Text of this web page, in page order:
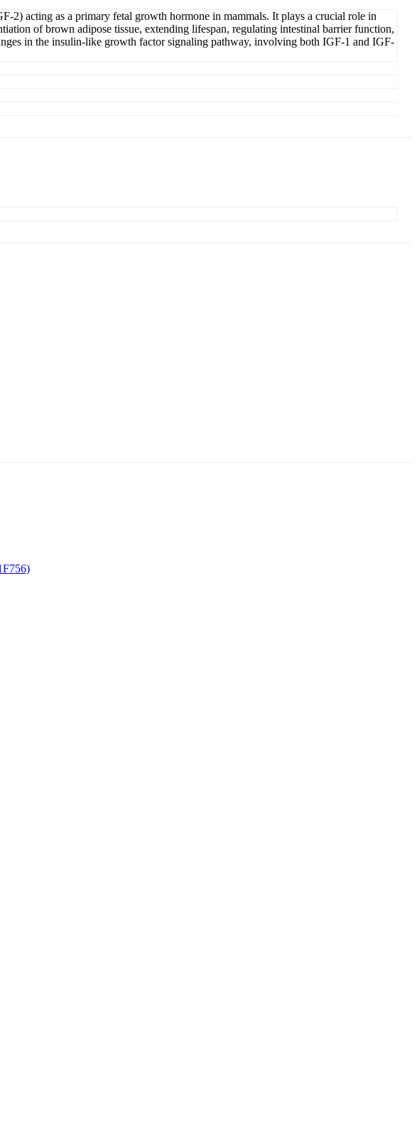
acting as a primary fetal growth hormone in mammals. It plays a crucial role in
of brown adipose tissue, extending lifespan, regulating intestinal barrier function,
in the insulin-like growth factor signaling pathway, involving both IGF-1 and IGF-